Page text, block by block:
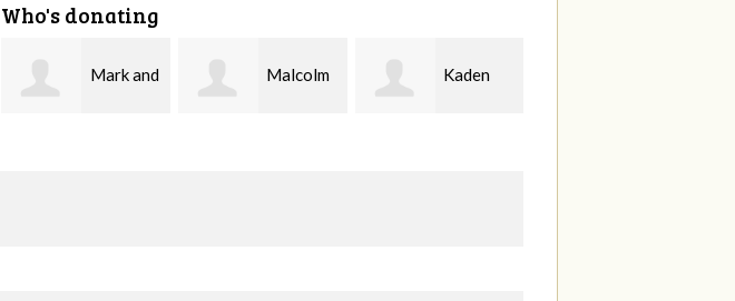
Who's donating
Malcolm Kaden Patrick